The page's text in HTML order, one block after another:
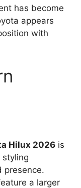
has become
appears
with
Hilux 2026 is
styling
presence.
a larger